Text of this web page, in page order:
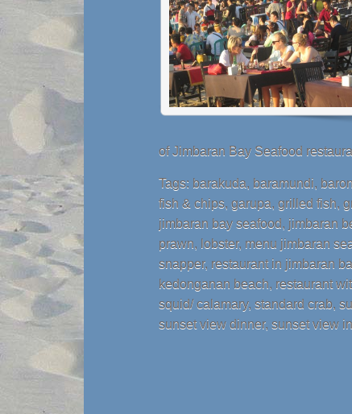
of Jimbaran Bay Seafood
Tags: barakuda, baramundi,
fish & chips, garupa, grilled fish,
jimbaran bay seafood, jimbaran
prawn, lobster, menu jimbaran
snapper, restaurant in jimbaran
kedonganan beach, restaurant
squid/ calamary, standard crab,
sunset view dinner, sunset view